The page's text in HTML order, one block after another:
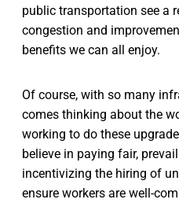
public transportation see a
congestion and
benefits we can all enjoy.
Of course, with so many
comes thinking about the
working to do these
believe in paying fair,
incentivizing the hiring of
ensure workers are well-